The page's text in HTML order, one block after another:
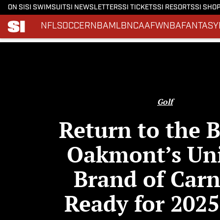
ON SI SI SWIMSUITSI NEWSLETTERSSI TICKETSSI RESORTSSI
NFLSOCCERNBAMLBNCAAFWNBAFANTASY
Golf
Return to the
Oakmont’s
Brand of
Ready for